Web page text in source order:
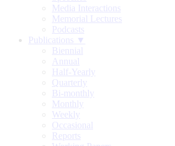
Media Interactions
Memorial Lectures
Podcasts
Publications ▼
Biennial
Annual
Half-Yearly
Quarterly
Bi-monthly
Monthly
Weekly
Occasional
Reports